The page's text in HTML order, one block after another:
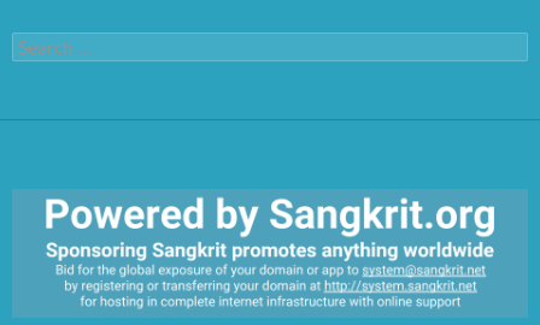
Search
for: